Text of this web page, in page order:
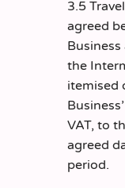
3.5
agreed
the
itemised
VAT, to
agreed
period.